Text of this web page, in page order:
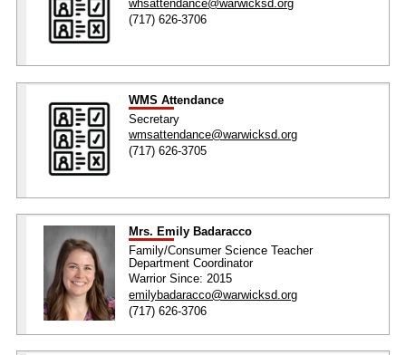
whsattendance@warwicksd.org
(717) 626-3706
WMS Attendance
Secretary
wmsattendance@warwicksd.org
(717) 626-3705
Mrs. Emily Badaracco
Family/Consumer Science Teacher
Department Coordinator
Warrior Since: 2015
emilybadaracco@warwicksd.org
(717) 626-3706